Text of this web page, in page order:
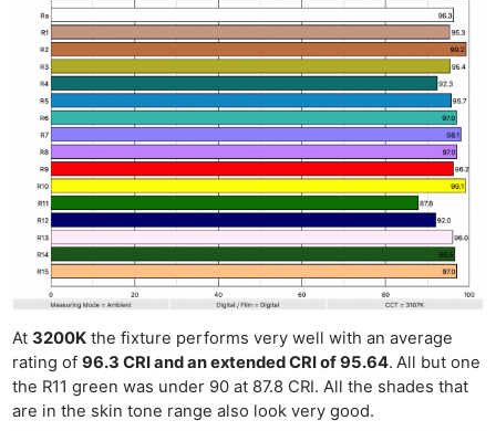
At 3200K the fixture performs very well with an average
rating of96.3 CRI and an extended CRI of 95.64. All but one
the R11 green was under 90 at 87.8 CRI. All the shades that
are in the skin tone range also look very good.